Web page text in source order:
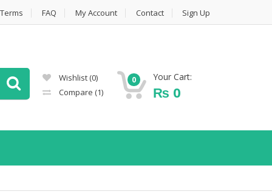
Terms FAQ My Account Contact Sign Up
Wishlist (0)
Compare (1)
0 Your Cart:
₨ 0